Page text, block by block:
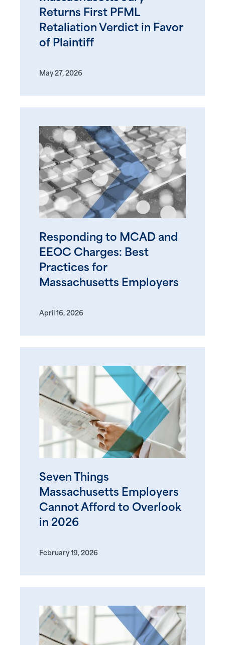
Returns First PFML
Retaliation Verdict in Favor
of Plaintiff
May 27, 2026
Responding to MCAD and
EEOC Charges: Best
Practices for
Massachusetts Employers
April 16, 2026
Seven Things
Massachusetts Employers
Cannot Afford to Overlook
in 2026
February 19, 2026